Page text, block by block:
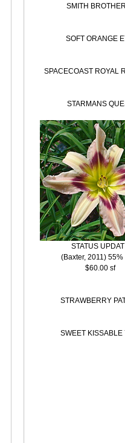
SMITH
SOFT ORANGE
SPACECOAST ROYAL
STARMANS
STATUS
(Baxter, 2011)
$60.00 sf
STRAWBERRY
SWEET KISSABLE